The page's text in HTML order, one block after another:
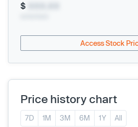
$
Access Stock
Price history chart
7D 1M 3M 6M 1Y All